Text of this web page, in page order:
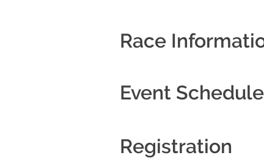
Race
Event Schedule
Registration